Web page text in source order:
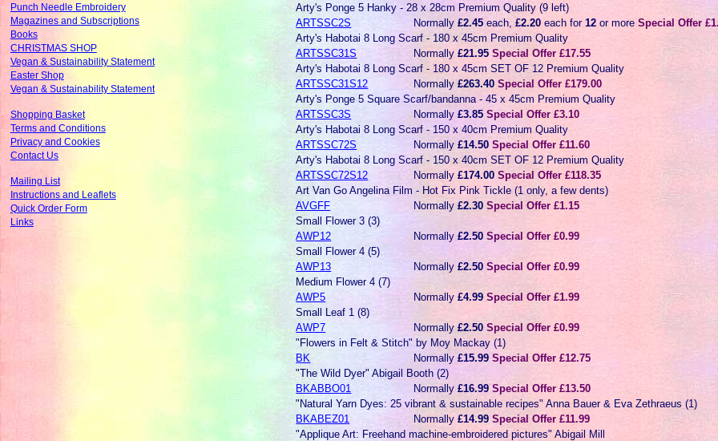
Punch Needle Embroidery
Magazines and Subscriptions
Books
CHRISTMAS SHOP
Vegan & Sustainability Statement
Easter Shop
Vegan & Sustainability Statement
Shopping Basket
Terms and Conditions
Privacy and Cookies
Contact Us
Mailing List
Instructions and Leaflets
Quick Order Form
Links
Arty's Ponge 5 Hanky - 28 x 28cm Premium Quality (9 left)
ARTSSC2S
Normally£2.45 each,£2.20 each for12 or moreSpecial Offer
Arty's Habotai 8 Long Scarf - 180 x 45cm Premium Quality
ARTSSC31S
Normally£21.95 Special Offer £17.55
Arty's Habotai 8 Long Scarf - 180 x 45cm SET OF 12 Premium Quality
ARTSSC31S12
Normally£263.40 Special Offer £179.00
Arty's Ponge 5 Square Scarf/bandanna - 45 x 45cm Premium Quality
ARTSSC3S
Normally£3.85 Special Offer £3.10
Arty's Habotai 8 Long Scarf - 150 x 40cm Premium Quality
ARTSSC72S
Normally£14.50 Special Offer £11.60
Arty's Habotai 8 Long Scarf - 150 x 40cm SET OF 12 Premium Quality
ARTSSC72S12
Normally£174.00 Special Offer £118.35
Art Van Go Angelina Film - Hot Fix Pink Tickle (1 only, a few dents)
AVGFF
Normally£2.30 Special Offer £1.15
Small Flower 3 (3)
AWP12
Normally£2.50 Special Offer £0.99
Small Flower 4 (5)
AWP13
Normally£2.50 Special Offer £0.99
Medium Flower 4 (7)
AWP5
Normally£4.99 Special Offer £1.99
Small Leaf 1 (8)
AWP7
Normally£2.50 Special Offer £0.99
"Flowers in Felt & Stitch" by Moy Mackay (1)
BK
Normally£15.99 Special Offer £12.75
"The Wild Dyer" Abigail Booth (2)
BKABBO01
Normally£16.99 Special Offer £13.50
"Natural Yarn Dyes: 25 vibrant & sustainable recipes" Anna Bauer & Eva Zethraeus (1)
BKABEZ01
Normally£14.99 Special Offer £11.99
"Applique Art: Freehand machine-embroidered pictures" Abigail Mill